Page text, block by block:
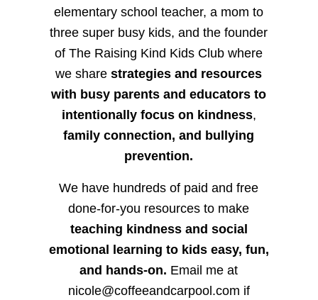
elementary school teacher, a mom to
three super busy kids, and the founder
of The Raising Kind Kids Club where
we sharestrategies and resources
with busy parents and educators to
intentionally focus on kindness,
family connection, and bullying
prevention.
We have hundreds of paid and free
done-for-you resources to make
teaching kindness and social
emotional learning to kids easy, fun,
and hands-on. Email me at
nicole@coffeeandcarpool.com if